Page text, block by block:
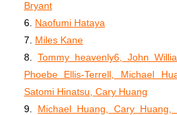
Bryant
6. Naofumi Hataya
7. Miles Kane
8. Tommy heavenly6, John
Phoebe Ellis-Terrell, Michael
Satomi Hinatsu, Cary Huang
9.
Michael Huang, Cary Huang,